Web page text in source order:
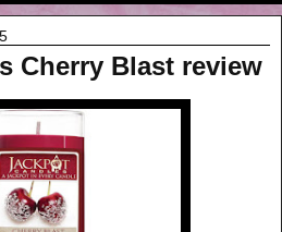
Cherry Blast review